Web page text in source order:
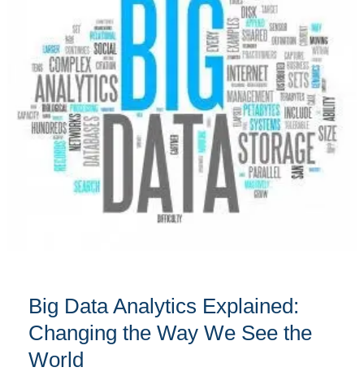
Big Data Analytics Explained:
Changing the Way We See the
World
Explained:
Changing
the
Way
We